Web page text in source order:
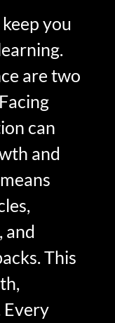
you
are two
can
and
and
This
Every